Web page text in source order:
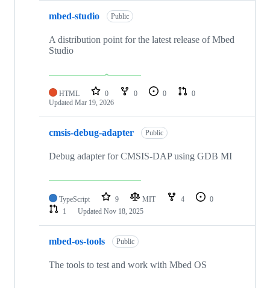
mbed-studio Public
A distribution point for the latest release of Mbed
Studio
HTML 0 0 0
0
Updated Mar 19, 2026
cmsis-debug-adapter Public
Debug adapter for CMSIS-DAP using GDB MI
TypeScript 9 MIT 4
0
1
Updated Nov 18, 2025
mbed-os-tools Public
The tools to test and work with Mbed OS